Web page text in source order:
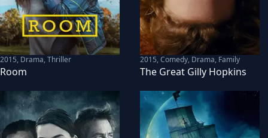
2015, Drama, Thriller
Room
2015,Comedy, Drama, Family
The Great Gilly Hopkins